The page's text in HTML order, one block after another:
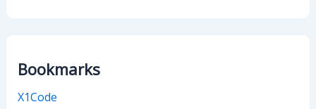
Bookmarks
X1Code